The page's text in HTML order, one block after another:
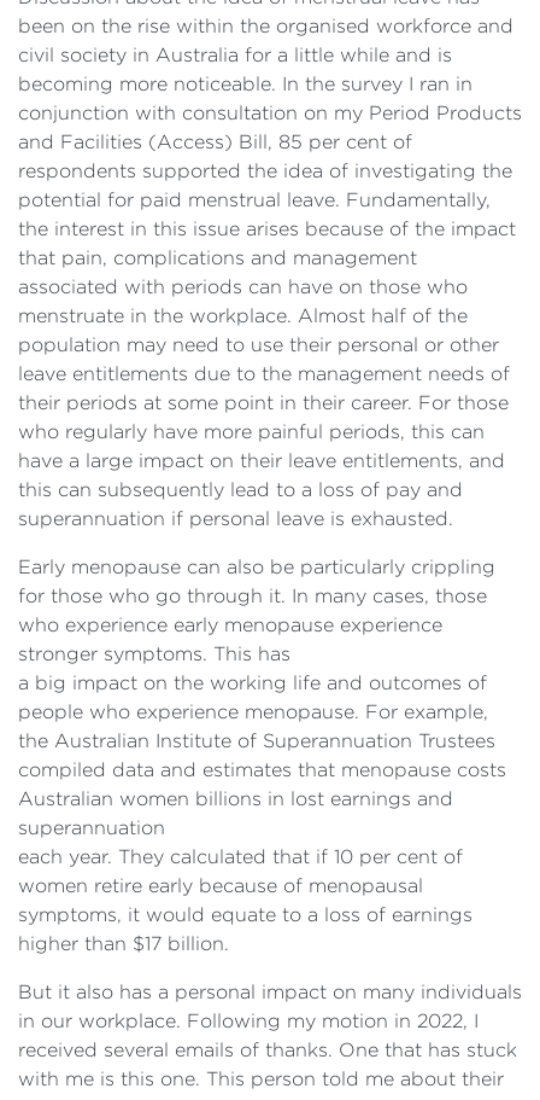
been on the rise within the organised workforce and
civil society in Australia for a little while and is
becoming more noticeable. In the survey I ran in
conjunction with consultation on my Period Products
and Facilities (Access) Bill, 85 per cent of
respondents supported the idea of investigating the
potential for paid menstrual leave. Fundamentally,
the interest in this issue arises because of the impact
that pain, complications and management
associated with periods can have on those who
menstruate in the workplace. Almost half of the
population may need to use their personal or other
leave entitlements due to the management needs of
their periods at some point in their career. For those
who regularly have more painful periods, this can
have a large impact on their leave entitlements, and
this can subsequently lead to a loss of pay and
superannuation if personal leave is exhausted.
Early menopause can also be particularly crippling
for those who go through it. In many cases, those
who experience early menopause experience
stronger symptoms. This has
a big impact on the working life and outcomes of
people who experience menopause. For example,
the Australian Institute of Superannuation Trustees
compiled data and estimates that menopause costs
Australian women billions in lost earnings and
superannuation
each year. They calculated that if 10 per cent of
women retire early because of menopausal
symptoms, it would equate to a loss of earnings
higher than $17 billion.
But it also has a personal impact on many individuals
in our workplace. Following my motion in 2022, I
received several emails of thanks. One that has stuck
with me is this one. This person told me about their